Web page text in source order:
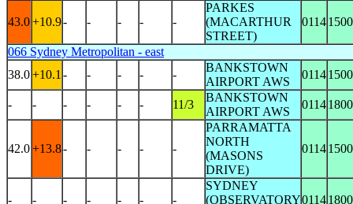
43.0+10.9- - - - -
PARKES
(MACARTHUR
STREET)
01141500
066 Sydney Metropolitan - east
38.0+10.1 - - - - -
BANKSTOWN
AIRPORT AWS
01141500
- - - - - - 11/3
BANKSTOWN
AIRPORT AWS
01141800
42.0+13.8- - - - -
PARRAMATTA
NORTH
(MASONS
DRIVE)
01141500
- - - - - - -
SYDNEY
(OBSERVATORY01141800